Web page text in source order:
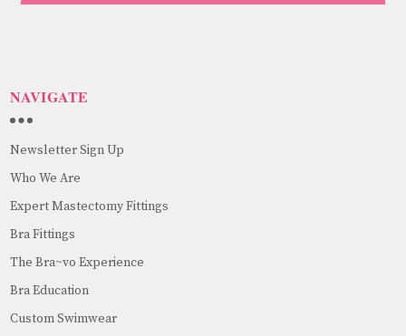
NAVIGATE
Newsletter Sign Up
Who We Are
Expert Mastectomy Fittings
Bra Fittings
The Bra~vo Experience
Bra Education
Custom Swimwear